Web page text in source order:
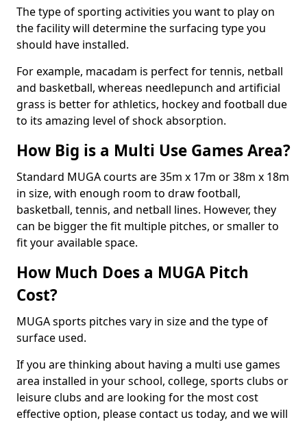
The type of sporting activities you want to play on
the facility will determine the surfacing type you
should have installed.
For example, macadam is perfect for tennis, netball
and basketball, whereas needlepunch and artificial
grass is better for athletics, hockey and football due
to its amazing level of shock absorption.
How Big is a Multi Use Games Area?
Standard MUGA courts are 35m x 17m or 38m x 18m
in size, with enough room to draw football,
basketball, tennis, and netball lines. However, they
can be bigger the fit multiple pitches, or smaller to
fit your available space.
How Much Does a MUGA Pitch
Cost?
MUGA sports pitches vary in size and the type of
surface used.
If you are thinking about having a multi use games
area installed in your school, college, sports clubs or
leisure clubs and are looking for the most cost
effective option, please contact us today, and we will